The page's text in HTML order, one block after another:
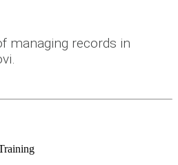
managing records in